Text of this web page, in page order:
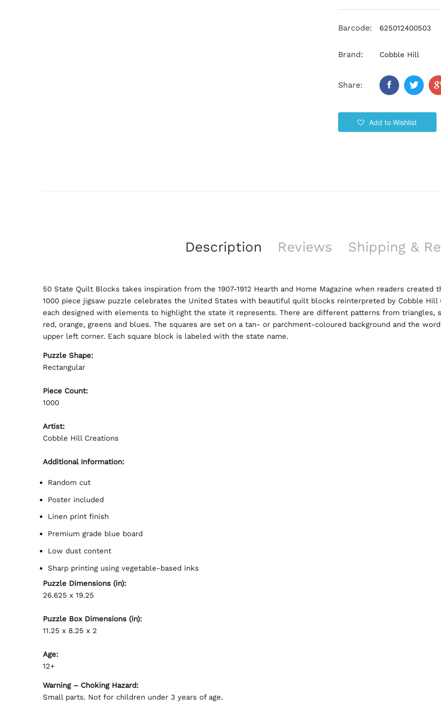
Barcode: 625012400503
Brand: Cobble Hill
Share:
Add to Wishlist
Description Reviews Shipping &
50 State Quilt Blocks takes inspiration from the 1907-1912 Hearth and Home Magazine when readers
1000 piece jigsaw puzzle celebrates the United States with beautiful quilt blocks reinterpreted by Cobble Hill
each designed with elements to highlight the state it represents. There are different patterns from triangles,
red, orange, greens and blues. The squares are set on a tan- or parchment-coloured background and the
upper left corner. Each square block is labeled with the state name.
Puzzle Shape:
Rectangular
Piece Count:
1000
Artist:
Cobble Hill Creations
Additional Information:
Random cut
Poster included
Linen print finish
Premium grade blue board
Low dust content
Sharp printing using vegetable-based inks
Puzzle Dimensions (in):
26.625 x 19.25
Puzzle Box Dimensions (in):
11.25 x 8.25 x 2
Age:
12+
Warning – Choking Hazard:
Small parts. Not for children under 3 years of age.